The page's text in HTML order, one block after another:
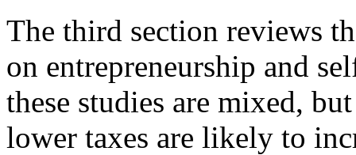
The third section reviews
on entrepreneurship and
these studies are mixed,
lower taxes are likely to